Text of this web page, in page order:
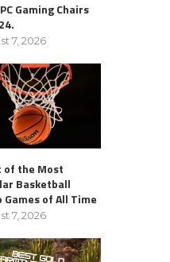
Gaming Chairs
7, 2026
of the Most
Basketball
Games of All Time
7, 2026